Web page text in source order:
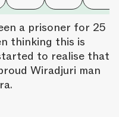
a prisoner for 25
thinking this is
to realise that
Wiradjuri man